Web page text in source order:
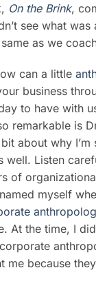
On the Brink,
see what was
as we
can a little
business
to have with
remarkable is
about why I’m
well. Listen
of
myself
At the time, I
me because